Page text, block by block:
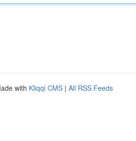
with Kliqqi CMS | All RSS Feeds